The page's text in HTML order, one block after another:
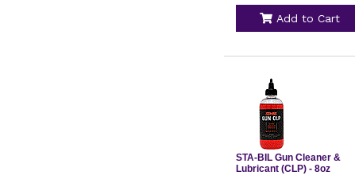
Add to Cart
STA-BIL Gun Cleaner &
Lubricant (CLP) - 8oz